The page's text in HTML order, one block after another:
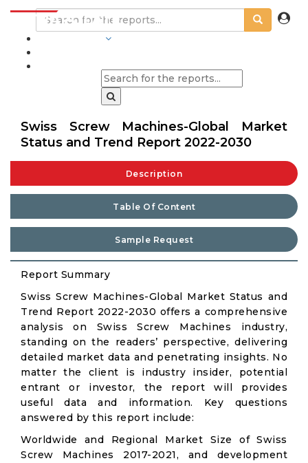
Swiss Screw Machines-Global Market
Status and Trend Report 2022-2030
Description
Table Of Content
Sample Request
Report Summary
Swiss Screw Machines-Global Market Status and
Trend Report 2022-2030 offers a comprehensive
analysis on Swiss Screw Machines industry,
standing on the readers’ perspective, delivering
detailed market data and penetrating insights. No
matter the client is industry insider, potential
entrant or investor, the report will provides
useful data and information. Key questions
answered by this report include:
Worldwide and Regional Market Size of Swiss
Screw Machines 2017-2021, and development